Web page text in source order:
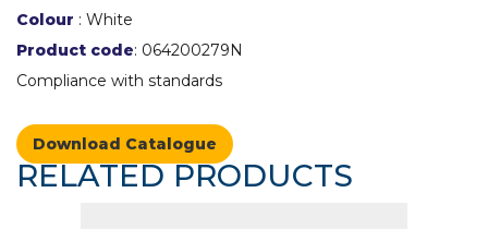
Colour : White
Product code: 064200279N
Compliance with standards
Download Catalogue
RELATED PRODUCTS